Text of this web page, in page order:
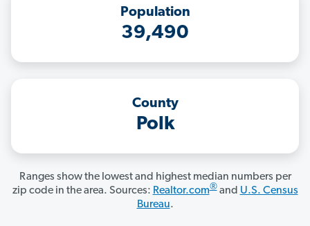
Population
39,490
County
Polk
Ranges show the lowest and highest median numbers per
zip code in the area. Sources: Realtor.com®and U.S. Census
Bureau.